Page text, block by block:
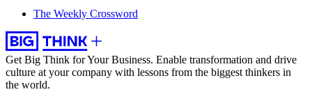
The Weekly Crossword
Get Big Think for Your Business. Enable transformation and drive
culture at your company with lessons from the biggest thinkers in
the world.